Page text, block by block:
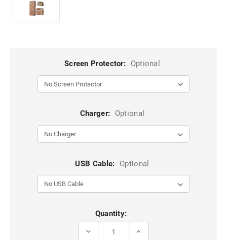
Screen Protector: Optional
Charger: Optional
USB Cable: Optional
Quantity:
DECREASE
INCREASE